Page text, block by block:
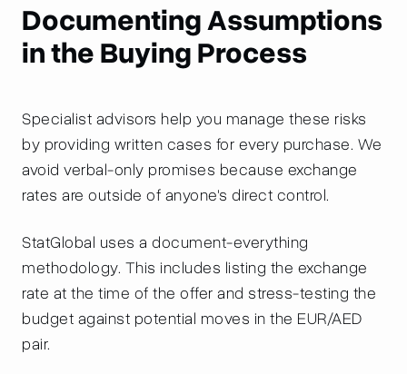
Documenting Assumptions
in the Buying Process
Specialist advisors help you manage these risks
by providing written cases for every purchase. We
avoid verbal-only promises because exchange
rates are outside of anyone's direct control.
StatGlobal uses a document-everything
methodology. This includes listing the exchange
rate at the time of the offer and stress-testing the
budget against potential moves in the EUR/AED
pair.